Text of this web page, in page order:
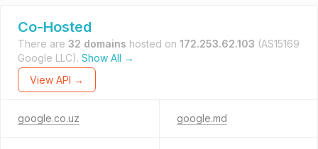
Co-Hosted
There are 32 domains hosted on 172.253.62.103 (AS15169
Google LLC). Show All →
View API →
google.co.uz google.md